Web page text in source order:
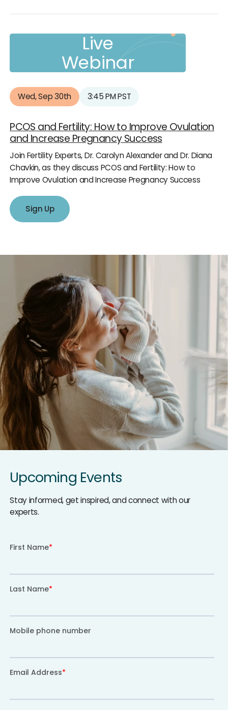
Live
Webinar
PCOS and Fertility: How to Improve Ovulation
and Increase Pregnancy Success
Join Fertility Experts, Dr. Carolyn Alexander and Dr. Diana
Chavkin, as they discuss PCOS and Fertility: How to
Improve Ovulation and Increase Pregnancy Success
Sign Up
Wed, Sep 30th 3:45 PM PST
Upcoming Events
Stay informed, get inspired, and connect with our
experts.